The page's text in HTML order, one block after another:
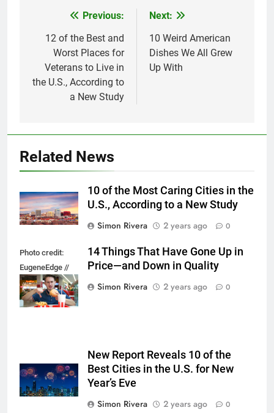
navigation
Previous:
12 of the Best and
Worst Places for
Veterans to Live in
the U.S., According to
a New Study
Next:
10 Weird American
Dishes We All Grew
Up With
Related News
10 of the Most Caring Cities in the
U.S., According to a New Study
Simon Rivera
2 years ago 0
Photo credit:
EugeneEdge //
Shutterstock.com
14 Things That Have Gone Up in
Price—and Down in Quality
Simon Rivera
2 years ago 0
New Report Reveals 10 of the
Best Cities in the U.S. for New
Year’s Eve
Simon Rivera
2 years ago 0